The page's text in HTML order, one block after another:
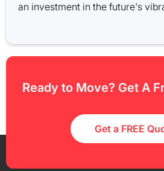
an investment in the future's
Ready to Move? Get A
Get a FREE